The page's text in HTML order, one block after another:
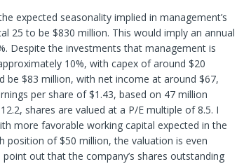
expected seasonality implied in management’s
25 to be $830 million. This would imply an annual
Despite the investments that management is
10%, with capex of around $20
be $83 million, with net income at around $67,
per share of $1.43, based on 47 million
shares are valued at a P/E multiple of 8.5. I
more favorable working capital expected in the
position of $50 million, the valuation is even
out that the company’s shares outstanding